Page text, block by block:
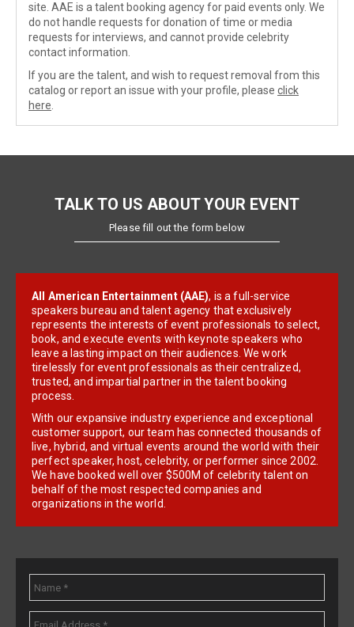
site. AAE is a talent booking agency for paid events only. We
do not handle requests for donation of time or media
requests for interviews, and cannot provide celebrity
contact information.
If you are the talent, and wish to request removal from this
catalog or report an issue with your profile, please click
here
TALK TO US ABOUT YOUR EVENT
Please fill out the form below
All American Entertainment (AAE), is a full-service
speakers bureau and talent agency that exclusively
represents the interests of event professionals to select,
book, and execute events with keynote speakers who
leave a lasting impact on their audiences. We work
tirelessly for event professionals as their centralized,
trusted, and impartial partner in the talent booking
process.
With our expansive industry experience and exceptional
customer support, our team has connected thousands of
live, hybrid, and virtual events around the world with their
perfect speaker, host, celebrity, or performer since 2002.
We have booked well over $500M of celebrity talent on
behalf of the most respected companies and
organizations in the world.